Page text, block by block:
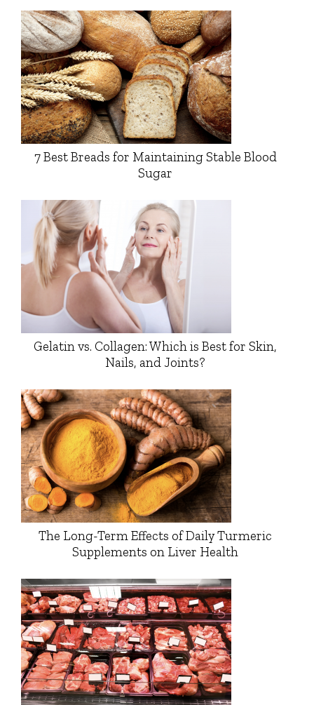
7 Best Breads for Maintaining Stable Blood
Sugar
Gelatin vs. Collagen: Which is Best for Skin,
Nails, and Joints?
The Long-Term Effects of Daily Turmeric
Supplements on Liver Health